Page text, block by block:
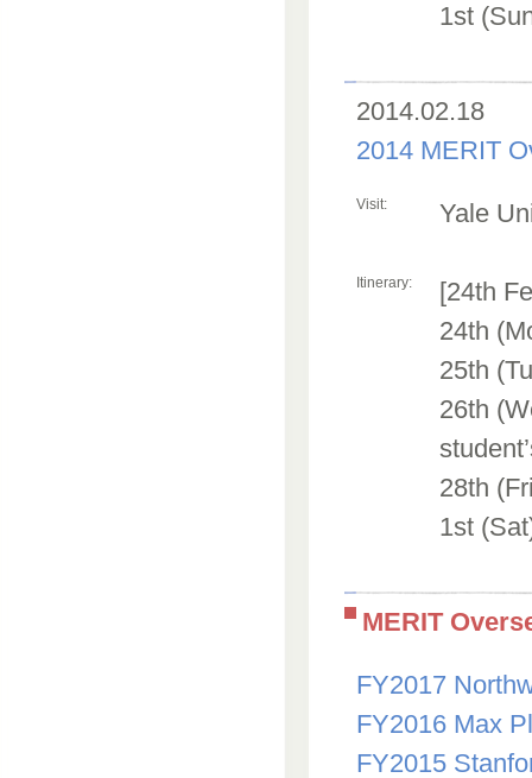
1st
2014.02.18
2014 MERIT
Visit: Yale
Itinerary:
[24th
24th
25th
26th
28th
1st
MERIT
FY2017
FY2016 Max
FY2015